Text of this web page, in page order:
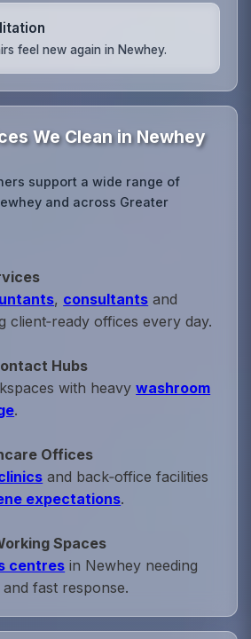
feel new again in Newhey.
We Clean in Newhey
support a wide range of
and across Greater
, consultants and
client‑ready offices every day.
Hubs
with heavywashroom
.
Offices
and back‑office facilities
expectations.
Spaces
centres in Newhey needing
fast response.